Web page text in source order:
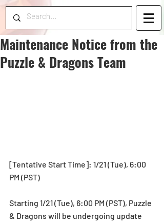
Maintenance Notice from the
Puzzle & Dragons Team
[Tentative Start Time]: 1/21 (Tue), 6:00
PM (PST)
Starting 1/21 (Tue), 6:00 PM (PST), Puzzle
& Dragons will be undergoing update